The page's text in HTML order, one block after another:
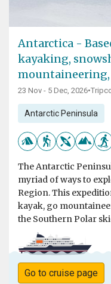
Antarctica -
kayaking,
23 Nov - 5 Dec, 2026•
Antarctic Peninsula
The Antarctic
myriad of ways to
Region. This
kayak, go
the Southern Polar
Go to cruise page